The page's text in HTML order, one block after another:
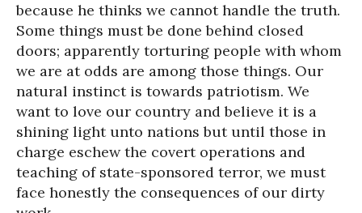
because he thinks we cannot handle the truth.
Some things must be done behind closed
doors; apparently torturing people with whom
we are at odds are among those things. Our
natural instinct is towards patriotism. We
want to love our country and believe it is a
shining light unto nations but until those in
charge eschew the covert operations and
teaching of state-sponsored terror, we must
face honestly the consequences of our dirty